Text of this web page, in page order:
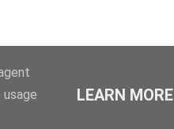
LEARN MORE